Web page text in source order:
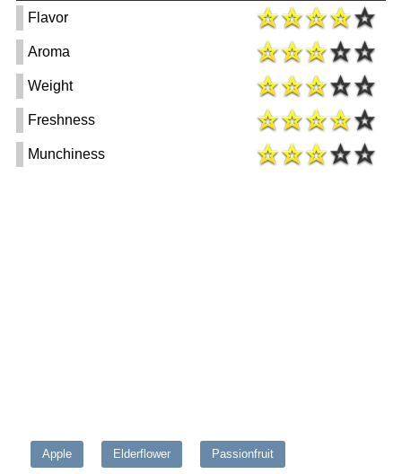
Flavor
Aroma
Weight
Freshness
Munchiness
Apple Elderflower Passionfruit